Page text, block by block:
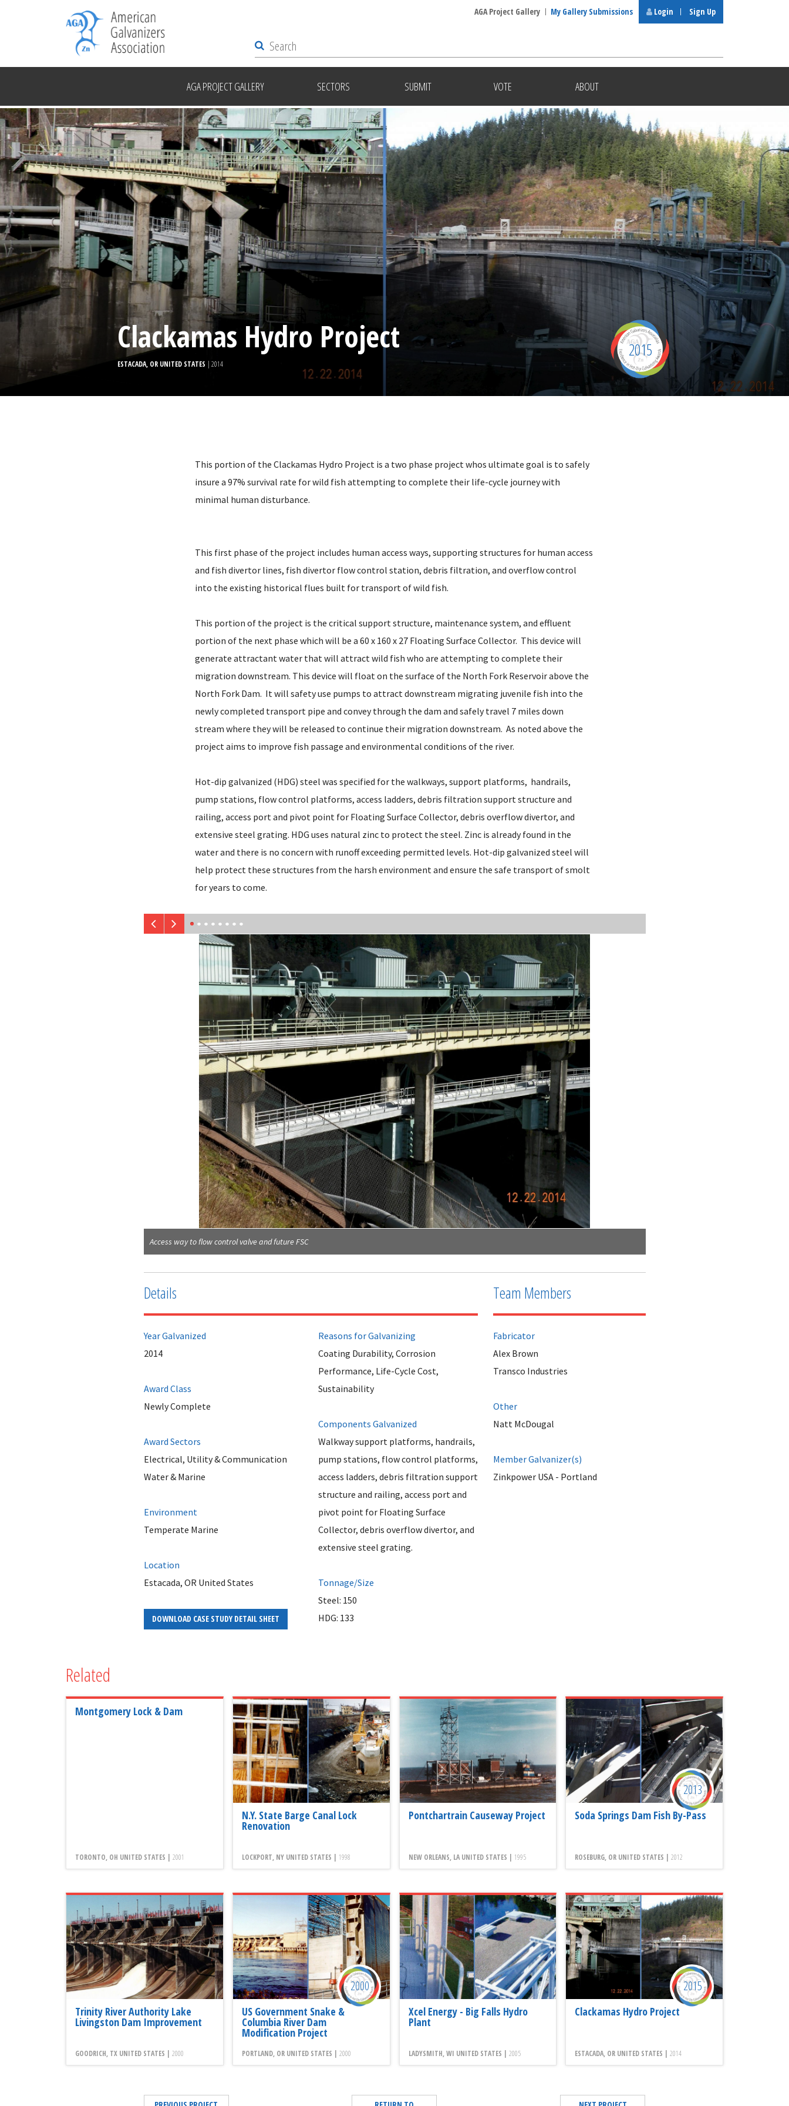
AGA PROJECT GALLERY SECTORS SUBMIT VOTE ABOUT
AGA Project Gallery My Gallery Submissions Login Sign Up
Clackamas Hydro Project
ESTACADA, OR UNITED STATES | 2014
2015
This portion of the Clackamas Hydro Project is a two phase project whos ultimate goal is to safely
insure a 97% survival rate for wild fish attempting to complete their life-cycle journey with
minimal human disturbance.
This first phase of the project includes human access ways, supporting structures for human access
and fish divertor lines, fish divertor flow control station, debris filtration, and overflow control
into the existing historical flues built for transport of wild fish.
This portion of the project is the critical support structure, maintenance system, and effluent
portion of the next phase which will be a 60 x 160 x 27 Floating Surface Collector. This device will
generate attractant water that will attract wild fish who are attempting to complete their
migration downstream. This device will float on the surface of the North Fork Reservoir above the
North Fork Dam. It will safety use pumps to attract downstream migrating juvenile fish into the
newly completed transport pipe and convey through the dam and safely travel 7 miles down
stream where they will be released to continue their migration downstream. As noted above the
project aims to improve fish passage and environmental conditions of the river.
Hot-dip galvanized (HDG) steel was specified for the walkways, support platforms, handrails,
pump stations, flow control platforms, access ladders, debris filtration support structure and
railing, access port and pivot point for Floating Surface Collector, debris overflow divertor, and
extensive steel grating. HDG uses natural zinc to protect the steel. Zinc is already found in the
water and there is no concern with runoff exceeding permitted levels. Hot-dip galvanized steel will
help protect these structures from the harsh environment and ensure the safe transport of smolt
for years to come.
Access way to flow control valve and future FSC
Details
Year Galvanized
2014
Award Class
Newly Complete
Award Sectors
Electrical, Utility & Communication
Water & Marine
Environment
Temperate Marine
Location
Estacada, OR United States
DOWNLOAD CASE STUDY DETAIL SHEET
Reasons for Galvanizing
Coating Durability, Corrosion
Performance, Life-Cycle Cost,
Sustainability
Components Galvanized
Walkway support platforms, handrails,
pump stations, flow control platforms,
access ladders, debris filtration support
structure and railing, access port and
pivot point for Floating Surface
Collector, debris overflow divertor, and
extensive steel grating.
Tonnage/Size
Steel: 150
HDG: 133
Team Members
Fabricator
Alex Brown
Transco Industries
Other
Natt McDougal
Member Galvanizer(s)
Zinkpower USA - Portland
Related
Montgomery Lock & Dam
TORONTO, OH UNITED STATES | 2001
N.Y. State Barge Canal Lock
Renovation
LOCKPORT, NY UNITED STATES | 1998
Pontchartrain Causeway Project
NEW ORLEANS, LA UNITED STATES | 1995
Soda Springs Dam Fish By-Pass
ROSEBURG, OR UNITED STATES |2012
2013
Trinity River Authority Lake
Livingston Dam Improvement
GOODRICH, TX UNITED STATES | 2000
US Government Snake &
Columbia River Dam
Modification Project
PORTLAND, OR UNITED STATES | 2000
2000
Xcel Energy - Big Falls Hydro
Plant
LADYSMITH, WI UNITED STATES | 2005
Clackamas Hydro Project
ESTACADA, OR UNITED STATES |2014
2015